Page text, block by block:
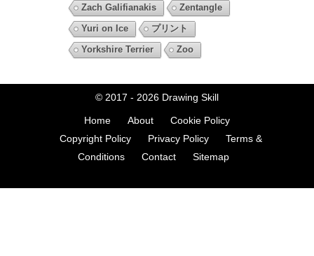
Zach Galifianakis
Zentangle
Yuri on Ice
プリント
Yorkshire Terrier
Zoo
© 2017 - 2026 Drawing Skill
Home About
Cookie Policy
Copyright Policy
Privacy Policy
Terms &
Conditions
Contact Sitemap